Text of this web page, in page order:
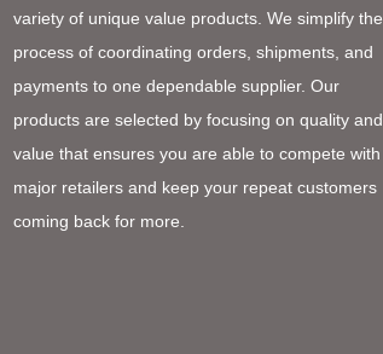
variety of unique value products. We simplify the
process of coordinating orders, shipments, and
payments to one dependable supplier. Our
products are selected by focusing on quality and
value that ensures you are able to compete with
major retailers and keep your repeat customers
coming back for more.